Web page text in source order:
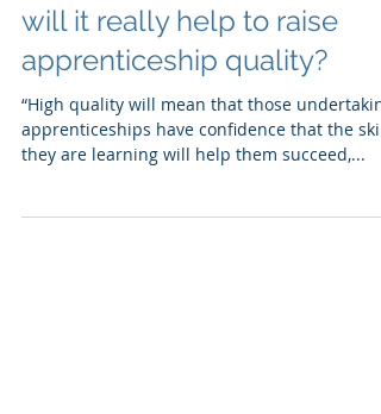
will it really help to raise
apprenticeship quality?
“High quality will mean that those
apprenticeships have confidence that the
they are learning will help them succeed,...